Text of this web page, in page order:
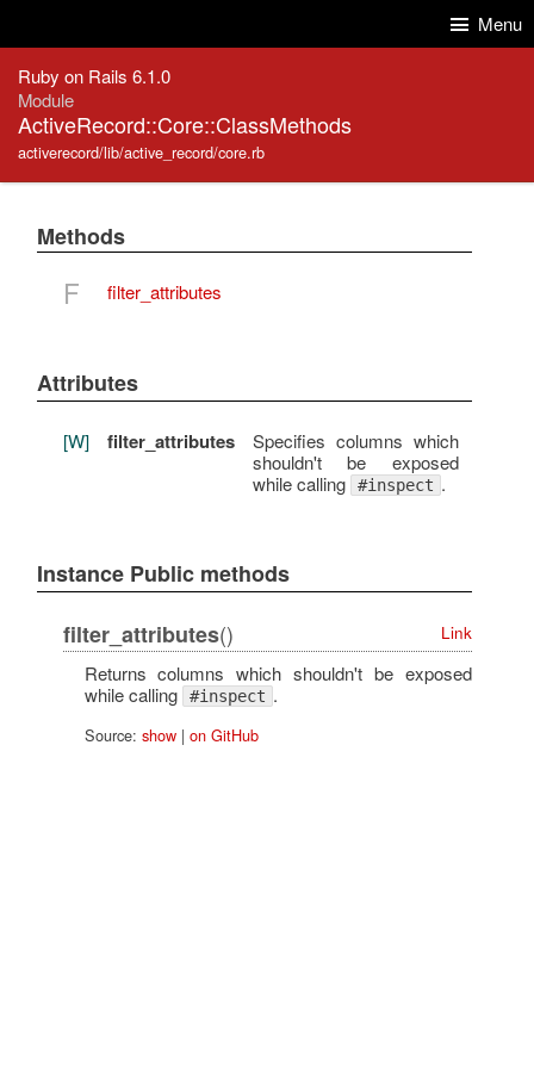
Menu
Ruby on Rails 6.1.0
Module
ActiveRecord::Core::ClassMethods
activerecord/lib/active_record/core.rb
Methods
F filter_attributes
Attributes
[W] filter_attributes
Specifies columns which
shouldn't be exposed
while calling
#inspect .
Instance Public methods
filter_attributes() Link
Returns columns which shouldn't be exposed
while calling
#inspect .
Source: show| on GitHub